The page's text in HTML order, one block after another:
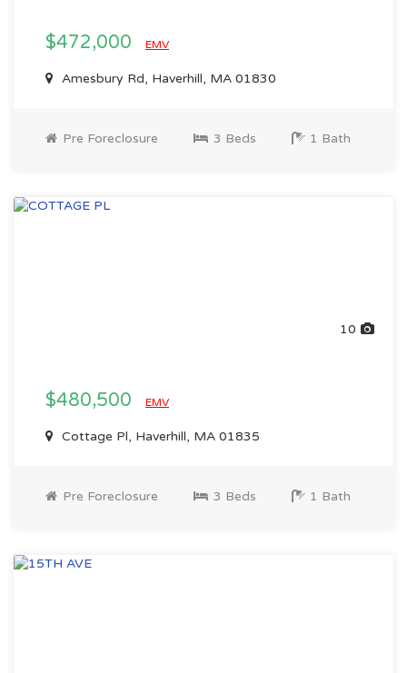
$472,000 EMV
Amesbury Rd, Haverhill, MA 01830
Pre Foreclosure 3 Beds 1 Bath
10
$480,500 EMV
Cottage Pl, Haverhill, MA 01835
Pre Foreclosure 3 Beds 1 Bath